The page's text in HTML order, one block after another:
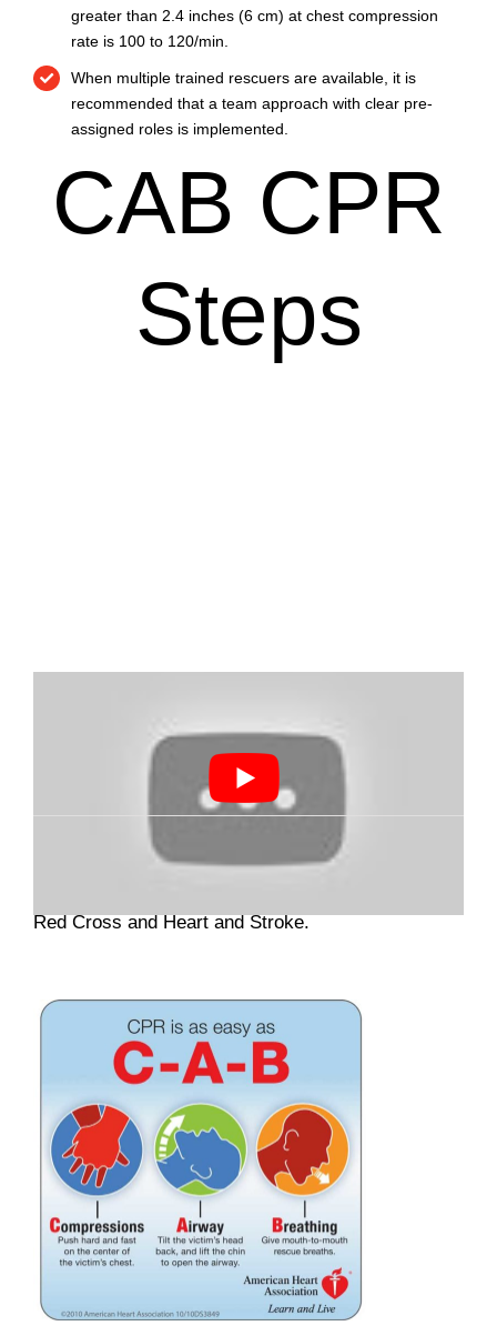
greater than 2.4 inches (6 cm) at chest compression
rate is 100 to 120/min.
When multiple trained rescuers are available, it is
recommended that a team approach with clear pre-
assigned roles is implemented.
CAB CPR
Steps
If you are looking to update your CPR skills,
Red Cross and Heart and Stroke.